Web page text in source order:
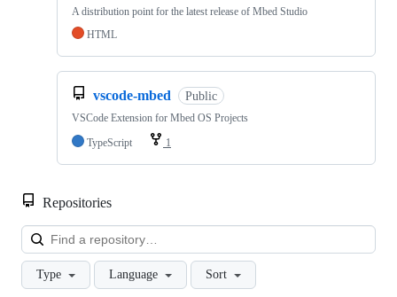
A distribution point for the latest release of Mbed Studio
HTML
vscode-mbed Public
VSCode Extension for Mbed OS Projects
TypeScript
1
Repositories
Type Language Sort